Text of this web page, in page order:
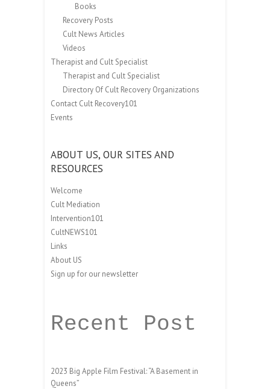
Books
Recovery Posts
Cult News Articles
Videos
Therapist and Cult Specialist
Therapist and Cult Specialist
Directory Of Cult Recovery Organizations
Contact Cult Recovery101
Events
ABOUT US, OUR SITES AND
RESOURCES
Welcome
Cult Mediation
Intervention101
CultNEWS101
Links
About US
Sign up for our newsletter
Recent Post
2023 Big Apple Film Festival: “A Basement in
Queens”